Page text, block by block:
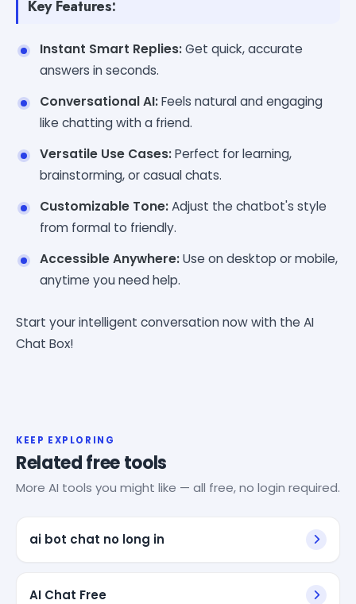
Key Features:
Instant Smart Replies:Get quick, accurate
answers in seconds.
Conversational AI:Feels natural and engaging
like chatting with a friend.
Versatile Use Cases:Perfect for learning,
brainstorming, or casual chats.
Customizable Tone:Adjust the chatbot's style
from formal to friendly.
Accessible Anywhere:Use on desktop or mobile,
anytime you need help.
Start your intelligent conversation now with the AI
Chat Box!
KEEP EXPLORING
Related free tools
More AI tools you might like — all free, no login required.
ai bot chat no long in
AI Chat Free